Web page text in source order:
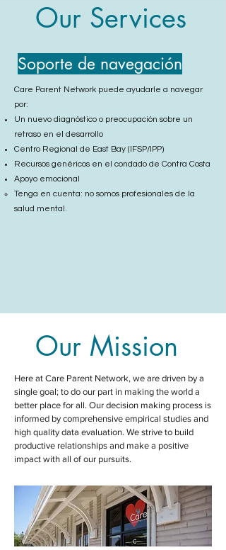
Our Services
Soporte de navegación
Care Parent Network puede ayudarle a navegar
por:
Un nuevo diagnóstico o preocupación sobre un
retraso en el desarrollo
Centro Regional de East Bay (IFSP/IPP)
Recursos genéricos en el condado de Contra Costa
Apoyo emocional
Tenga en cuenta: no somos profesionales de la
salud mental.
Our Mission
Here at Care Parent Network, we are driven by a
single goal; to do our part in making the world a
better place for all. Our decision making process is
informed by comprehensive empirical studies and
high quality data evaluation. We strive to build
productive relationships and make a positive
impact with all of our pursuits.